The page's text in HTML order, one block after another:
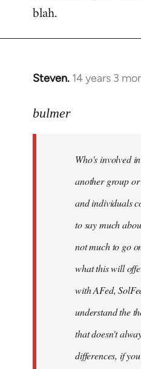
blah.
Steven. 14 years 3
In
to
libcom.org
bulmer
Who's involved
another group
and individuals
to say much
not much to go
what this will
with AFed,
understand the
that doesn't
differences, if